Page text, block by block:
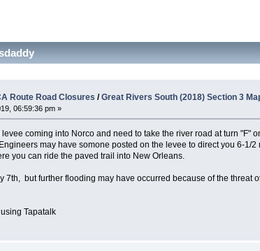
Route Road Closures/Great Rivers South (2018) Section 3
06:59:36 pm »
coming into Norco and need to take the river road at turn "F"
may have somone posted on the levee to direct you 6-
you can ride the paved trail into New Orleans.
7th, but further flooding may have occurred because of the threat
Tapatalk